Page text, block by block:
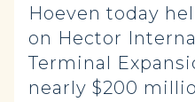
Hoeven today
on Hector
Terminal
nearly $200